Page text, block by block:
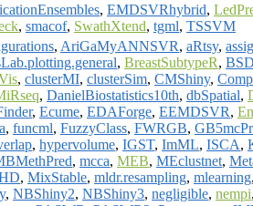
, EMDSVRhybrid,
, smacof, SwathXtend, tgml, TSSVM
, AriGaMyANNSVR, aRtsy,
, BreastSubtypeR,
, clusterMI, clusterSim, CMShiny,
, DanielBiostatistics10th, dbSpatial,
, Ecume, EDAForge, EEMDSVR,
, funcml, FuzzyClass, FWRGB,
, hypervolume, IGST, ImML, ISCA,
, mcca, MEB, MEclustnet,
, MixStable, mldr.resampling, mlearning,
, NBShiny2, NBShiny3, negligible, nempi,